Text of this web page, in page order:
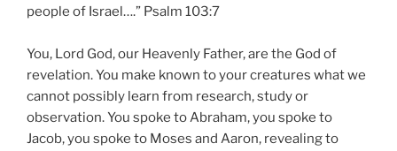
people of Israel….” Psalm 103:7
You, Lord God, our Heavenly Father, are the God of
revelation. You make known to your creatures what we
cannot possibly learn from research, study or
observation. You spoke to Abraham, you spoke to
Jacob, you spoke to Moses and Aaron, revealing to